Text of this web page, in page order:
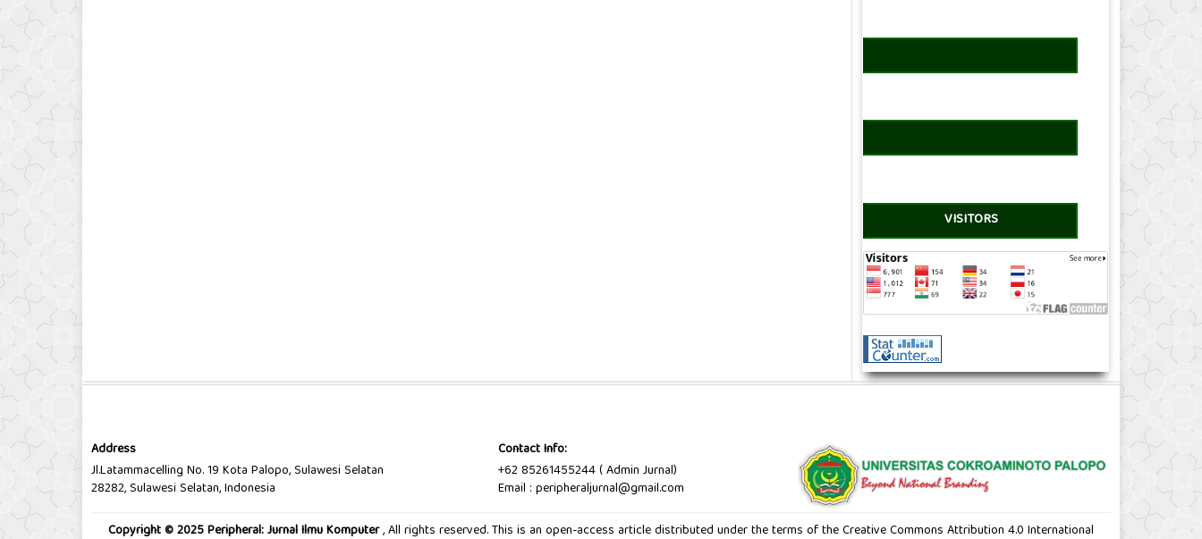
VISITORS
Address
Jl.Latammacelling No. 19 Kota Palopo, Sulawesi Selatan
28282, Sulawesi Selatan, Indonesia
Contact Info:
+62 85261455244 ( Admin Jurnal)
Email : peripheraljurnal@gmail.com
Copyright © 2025 Peripheral: Jurnal Ilmu Komputer, All rights reserved. This is an open-access article distributed under the terms of the Creative Commons Attribution 4.0 International